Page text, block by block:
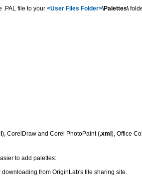
.PAL file to your <User Files Folder>\Palettes\
), CorelDraw and Corel PhotoPaint (.xml ), Office
to add palettes:
from OriginLab's file sharing site.